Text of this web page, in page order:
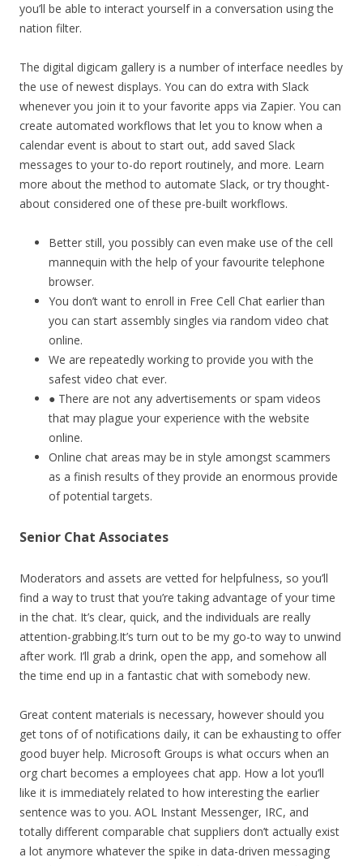
you’ll be able to interact yourself in a conversation using the
nation filter.
The digital digicam gallery is a number of interface needles by
the use of newest displays. You can do extra with Slack
whenever you join it to your favorite apps via Zapier. You can
create automated workflows that let you to know when a
calendar event is about to start out, add saved Slack
messages to your to-do report routinely, and more. Learn
more about the method to automate Slack, or try thought-
about considered one of these pre-built workflows.
Better still, you possibly can even make use of the cell
mannequin with the help of your favourite telephone
browser.
You don’t want to enroll in Free Cell Chat earlier than
you can start assembly singles via random video chat
online.
We are repeatedly working to provide you with the
safest video chat ever.
● There are not any advertisements or spam videos
that may plague your experience with the website
online.
Online chat areas may be in style amongst scammers
as a finish results of they provide an enormous provide
of potential targets.
Senior Chat Associates
Moderators and assets are vetted for helpfulness, so you’ll
find a way to trust that you’re taking advantage of your time
in the chat. It’s clear, quick, and the individuals are really
attention-grabbing.It’s turn out to be my go-to way to unwind
after work. I’ll grab a drink, open the app, and somehow all
the time end up in a fantastic chat with somebody new.
Great content materials is necessary, however should you
get tons of of notifications daily, it can be exhausting to offer
good buyer help. Microsoft Groups is what occurs when an
org chart becomes a employees chat app. How a lot you’ll
like it is immediately related to how interesting the earlier
sentence was to you. AOL Instant Messenger, IRC, and
totally different comparable chat suppliers don’t actually exist
a lot anymore whatever the spike in data-driven messaging